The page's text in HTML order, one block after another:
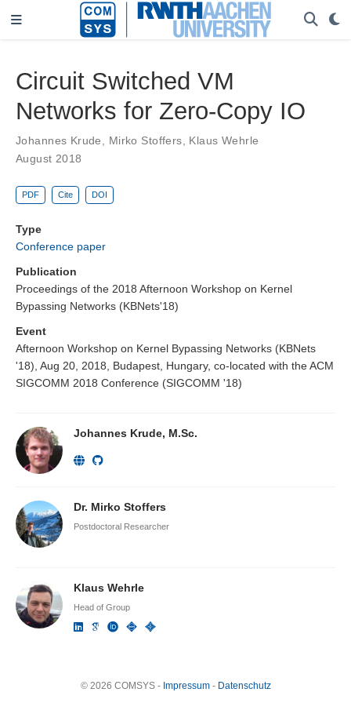
Circuit Switched VM
Networks for Zero-Copy IO
Johannes Krude Mirko Stoffers
Klaus Wehrle
August 2018
PDF Cite DOI
Type
Conference paper
Publication
Proceedings of the 2018 Afternoon Workshop on Kernel
Bypassing Networks (KBNets'18)
Event
Afternoon Workshop on Kernel Bypassing Networks (KBNets
'18), Aug 20, 2018, Budapest, Hungary, co-located with the ACM
SIGCOMM 2018 Conference (SIGCOMM '18)
Johannes Krude, M.Sc.
Dr. Mirko Stoffers
Postdoctoral Researcher
Klaus Wehrle
Head of Group
© 2026 COMSYS - Impressum- Datenschutz